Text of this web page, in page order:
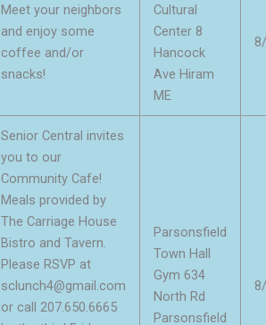
Meet your neighbors
and enjoy some
coffee and/or
snacks!
Cultural
Center 8
Hancock
Ave Hiram
ME
Senior Central invites
you to our
Community Cafe!
Meals provided by
The Carriage House
Bistro and Tavern.
Please RSVP at
sclunch4@gmail.com
or call 207.650.6665
Parsonsfield
Town Hall
Gym 634
North Rd
Parsonsfield